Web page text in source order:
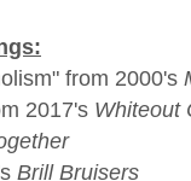
from 2000's
2017's Whiteout
Brill Bruisers